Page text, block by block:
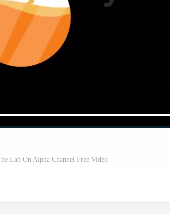
Lab On Alpha Channel Free Video